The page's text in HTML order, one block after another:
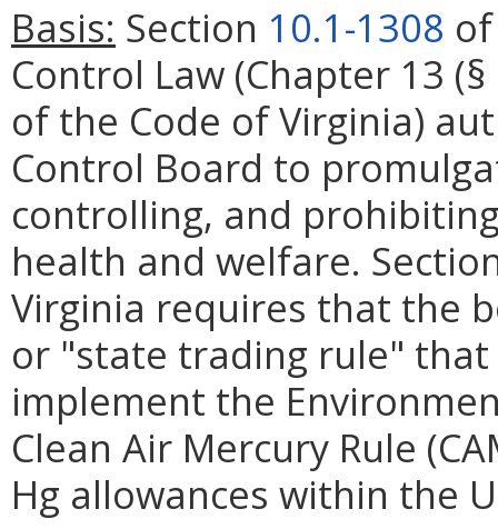
Basis: Section 10.1-1308
Control Law (Chapter 13 (§
of the Code of Virginia)
Control Board to
controlling, and
health and welfare.
Virginia requires that the
or "state trading rule"
implement the
Clean Air Mercury Rule
Hg allowances within the